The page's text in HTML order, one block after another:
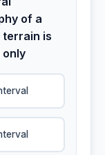
of a
is
only